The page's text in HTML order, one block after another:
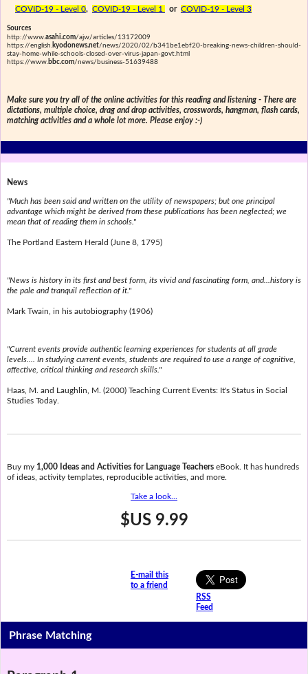
COVID-19 - Level 0, COVID-19 - Level 1 or COVID-19 - Level 3
Sources
http://www.asahi.com/ajw/articles/13172009
https://english.kyodonews.net/news/2020/02/b341be1ebf20-breaking-news-children-should-
stay-home-while-schools-closed-over-virus-japan-govt.html
https://www.bbc.com/news/business-51639488
Make sure you try all of the online activities for this reading and listening - There are
dictations, multiple choice, drag and drop activities, crosswords, hangman, flash cards,
matching activities and a whole lot more. Please enjoy :-)
News
"Much has been said and written on the utility of newspapers; but one principal
advantage which might be derived from these publications has been neglected; we
mean that of reading them in schools."
The Portland Eastern Herald (June 8, 1795)
"News is history in its first and best form, its vivid and fascinating form, and...history is
the pale and tranquil reflection of it."
Mark Twain, in his autobiography (1906)
"Current events provide authentic learning experiences for students at all grade
levels.... In studying current events, students are required to use a range of cognitive,
affective, critical thinking and research skills."
Haas, M. and Laughlin, M. (2000) Teaching Current Events: It's Status in Social
Studies Today.
Buy my 1,000 Ideas and Activities for Language TeacherseBook. It has hundreds
of ideas, activity templates, reproducible activities, and more.
Take a look...
$US 9.99
E-mail this
to a friend
RSS
Feed
Phrase Matching